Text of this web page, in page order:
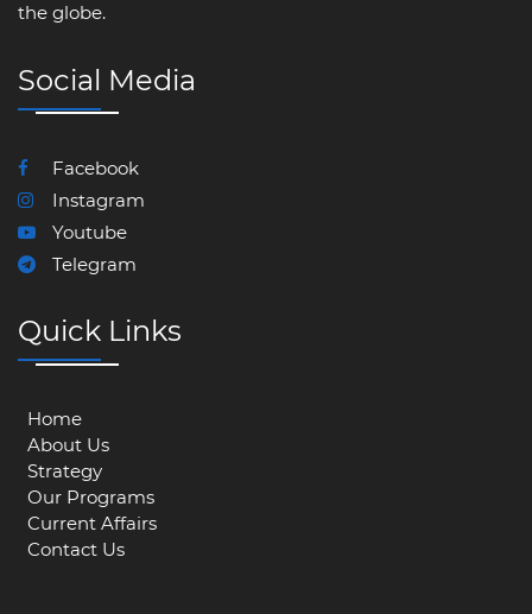
the globe.
Social Media
Facebook
Instagram
Youtube
Telegram
Quick Links
Home
About Us
Strategy
Our Programs
Current Affairs
Contact Us